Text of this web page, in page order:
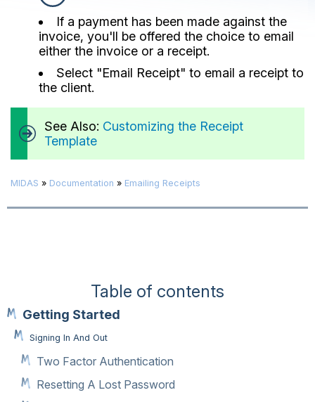
Table of contents
Getting Started
Signing In And Out
Two Factor Authentication
Resetting A Lost Password
If a payment has been made against the
invoice, you'll be offered the choice to email
either the invoice or a receipt.
Select "Email Receipt" to email a receipt to
the client.
See Also: Customizing the Receipt
Template
MIDAS » Documentation » Emailing Receipts